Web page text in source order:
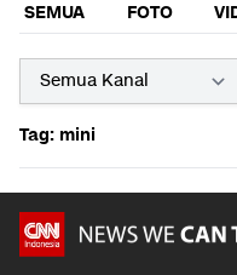
SEMUA FOTO
Tag: mini